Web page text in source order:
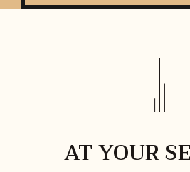
AT YOUR